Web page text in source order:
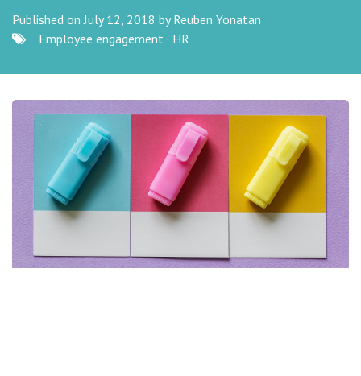
Published on July 12, 2018 byReuben Yonatan
Employee engagement · HR